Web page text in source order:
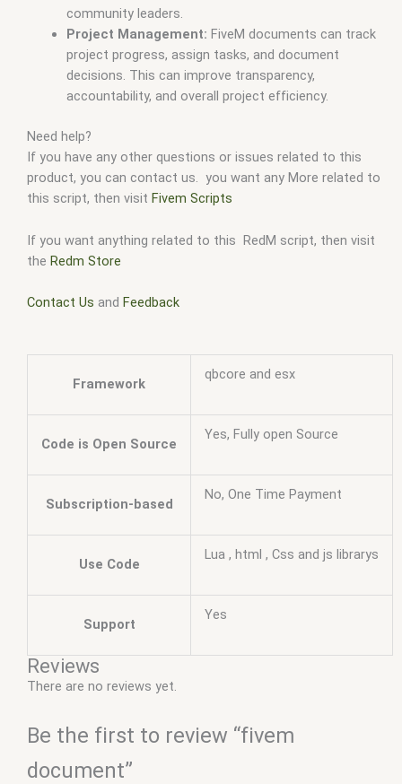
community leaders.
Project Management: FiveM documents can track
project progress, assign tasks, and document
decisions. This can improve transparency,
accountability, and overall project efficiency.
Need help?
If you have any other questions or issues related to this
product, you can contact us. you want any More related to
this script, then visit Fivem Scripts
If you want anything related to this RedM script, then visit
the Redm Store
Contact Us and Feedback
Framework
qbcore and esx
Code is Open Source
Yes, Fully open Source
Subscription-based
No, One Time Payment
Use Code
Lua , html , Css and js librarys
Support
Yes
Reviews
There are no reviews yet.
Be the first to review “fivem
document”